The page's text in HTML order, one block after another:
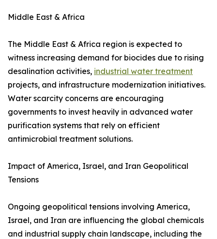
Middle East & Africa
The Middle East & Africa region is expected to
witness increasing demand for biocides due to rising
desalination activities, industrial water treatment
projects, and infrastructure modernization initiatives.
Water scarcity concerns are encouraging
governments to invest heavily in advanced water
purification systems that rely on efficient
antimicrobial treatment solutions.
Impact of America, Israel, and Iran Geopolitical
Tensions
Ongoing geopolitical tensions involving America,
Israel, and Iran are influencing the global chemicals
and industrial supply chain landscape, including the